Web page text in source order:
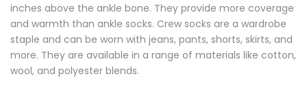
inches above the ankle bone. They provide more coverage
and warmth than ankle socks. Crew socks are a wardrobe
staple and can be worn with jeans, pants, shorts, skirts, and
more. They are available in a range of materials like cotton,
wool, and polyester blends.